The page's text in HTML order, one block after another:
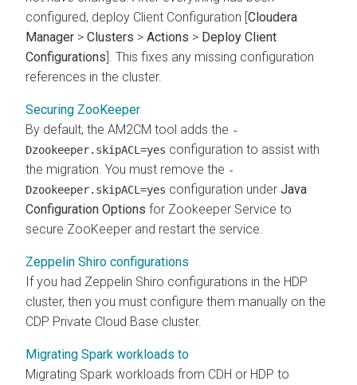
configured, deploy Client Configuration [Cloudera
Manager > Clusters > Actions > Deploy Client
Configurations]. This fixes any missing configuration
references in the cluster.
Securing ZooKeeper
By default, the AM2CM tool adds the -
Dzookeeper.skipACL=yes configuration to assist with
the migration. You must remove the -
Dzookeeper.skipACL=yes configuration under Java
Configuration Options for Zookeeper Service to
secure ZooKeeper and restart the service.
Zeppelin Shiro configurations
If you had Zeppelin Shiro configurations in the HDP
cluster, then you must configure them manually on the
CDP Private Cloud Base cluster.
Migrating Spark workloads to
Migrating Spark workloads from CDH or HDP to